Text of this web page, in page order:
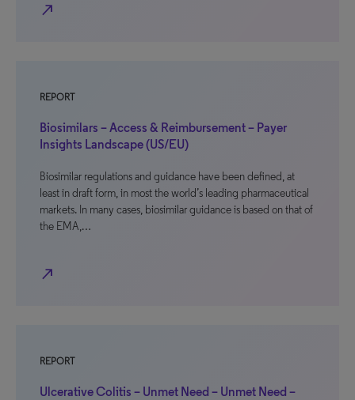
north_east
REPORT
Biosimilars – Access & Reimbursement – Payer
Insights Landscape (US/EU)
Biosimilar regulations and guidance have been defined, at
least in draft form, in most the world’s leading pharmaceutical
markets. In many cases, biosimilar guidance is based on that of
the EMA,…
north_east
REPORT
Ulcerative Colitis – Unmet Need – Unmet Need –